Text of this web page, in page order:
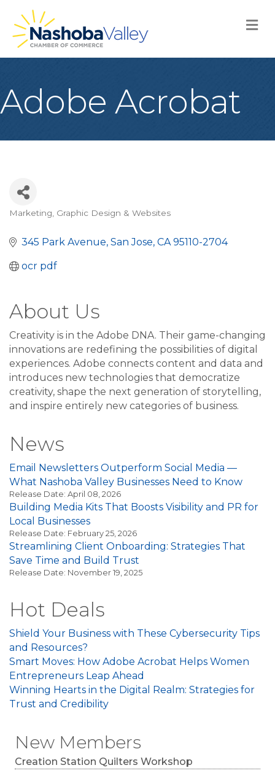
Adobe Acrobat
New Members
Creation Station Quilters Workshop
Categories
Marketing, Graphic Design & Websites
345 Park Avenue San Jose CA 95110-2704
ocr pdf
About Us
Creativity is in the Adobe DNA. Their game-changing
innovations are redefining the possibilities of digital
experiences. Adobe connects content and data and
introduces new technologies that democratize
creativity, shape the next generation of storytelling,
and inspire entirely new categories of business.
News
Email Newsletters Outperform Social Media —
What Nashoba Valley Businesses Need to Know
Release Date: April 08, 2026
Building Media Kits That Boosts Visibility and PR for
Local Businesses
Release Date: February 25, 2026
Streamlining Client Onboarding: Strategies That
Save Time and Build Trust
Release Date: November 19, 2025
Hot Deals
Shield Your Business with These Cybersecurity Tips
and Resources?
Smart Moves: How Adobe Acrobat Helps Women
Entrepreneurs Leap Ahead
Winning Hearts in the Digital Realm: Strategies for
Trust and Credibility